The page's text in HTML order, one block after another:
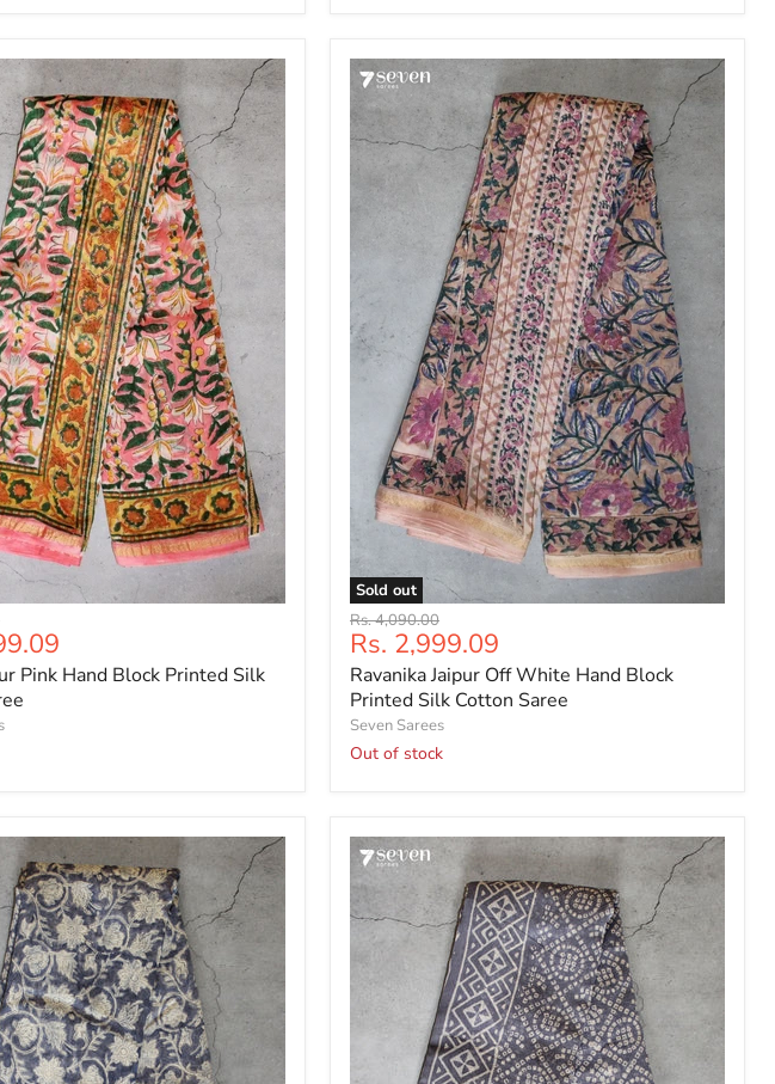
Pink Hand Block Printed Silk
Sold out
Ravanika
Jaipur
Off
White
Hand
Block
Printed
Silk
Original
price
Rs. 4,090.00
Current
price
Rs. 2,999.09
Ravanika Jaipur Off White Hand Block
Printed Silk Cotton Saree
Seven Sarees
Out of stock